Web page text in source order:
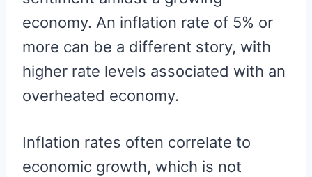
economy. An inflation rate of 5% or
more can be a different story, with
higher rate levels associated with an
overheated economy.
Inflation rates often correlate to
economic growth, which is not